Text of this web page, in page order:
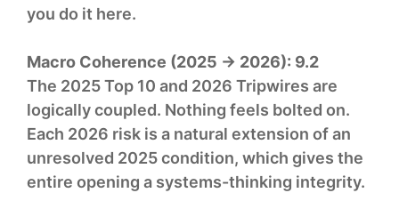
you do it here.
Macro Coherence (2025 → 2026): 9.2
The 2025 Top 10 and 2026 Tripwires are
logically coupled. Nothing feels bolted on.
Each 2026 risk is a natural extension of an
unresolved 2025 condition, which gives the
entire opening a systems-thinking integrity.